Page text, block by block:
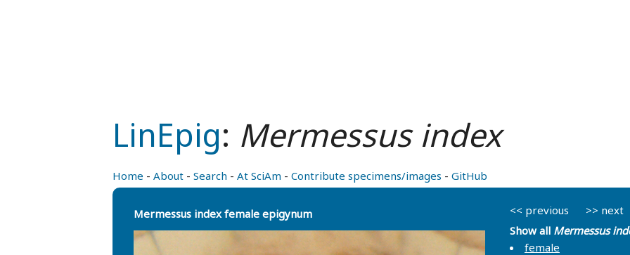
LinEpig: Mermessus index
Home - About - Search - At SciAm - Contribute specimens/images - GitHub
Mermessus index female epigynum << previous
>> next
Show all Mermessus
female